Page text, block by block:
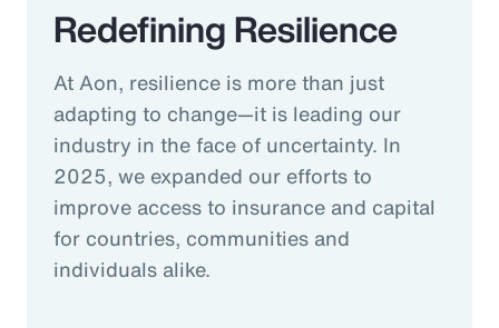
Redefining Resilience
At Aon, resilience is more than just
adapting to change—it is leading our
industry in the face of uncertainty. In
2025, we expanded our efforts to
improve access to insurance and capital
for countries, communities and
individuals alike.